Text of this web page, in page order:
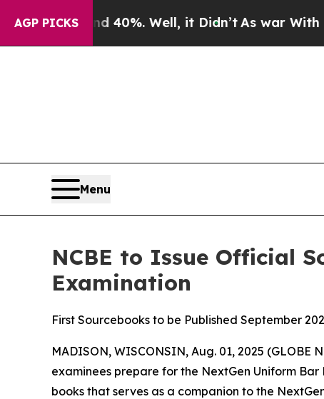
AGP PICKS
40%. Well, it Didn’tAs war With Iran
Menu
NCBE to Issue Official
Examination
First Sourcebooks to be Published September
MADISON, WISCONSIN, Aug. 01, 2025
examinees prepare for the NextGen Uniform Bar
books that serves as a companion to the